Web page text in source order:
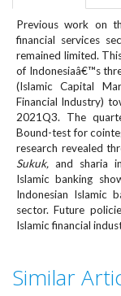
e
n
u
.
m
a
i
n
_
n
a
v
i
t
Previous work on
financial services
remained limited.
of Indonesiaâ€™s
(Islamic Capital
Financial Industry)
2021Q3. The
Bound-test for
research revealed
Sukuk, and sharia
Islamic banking
Indonesian Islamic
sector. Future
Islamic financial
Similar